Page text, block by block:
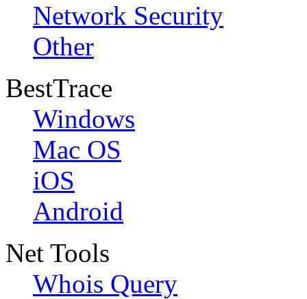
Network Security
Other
BestTrace
Windows
Mac OS
iOS
Android
Net Tools
Whois Query